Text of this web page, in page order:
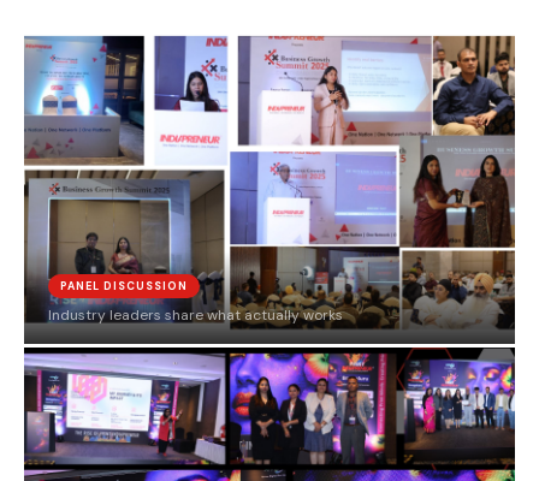
PANEL DISCUSSION
Industry leaders share what actually works